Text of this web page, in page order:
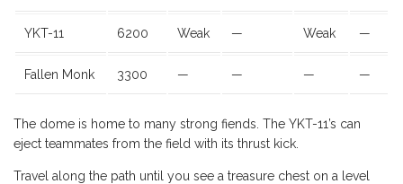
YKT-11 6200 Weak — Weak —
Fallen Monk 3300 — — — —
The dome is home to many strong fiends. The YKT-11’s can
eject teammates from the field with its thrust kick.
Travel along the path until you see a treasure chest on a level